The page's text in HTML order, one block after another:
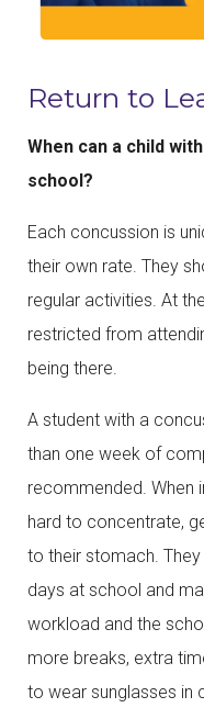
Return to
When can a child
school?
Each concussion is
their own rate. They
regular activities. At
restricted from
being there.
A student with a
than one week of
recommended. When
hard to concentrate,
to their stomach.
days at school and
workload and the
more breaks, extra
to wear sunglasses in